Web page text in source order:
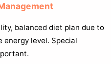
balanced diet plan due to
energy level. Special